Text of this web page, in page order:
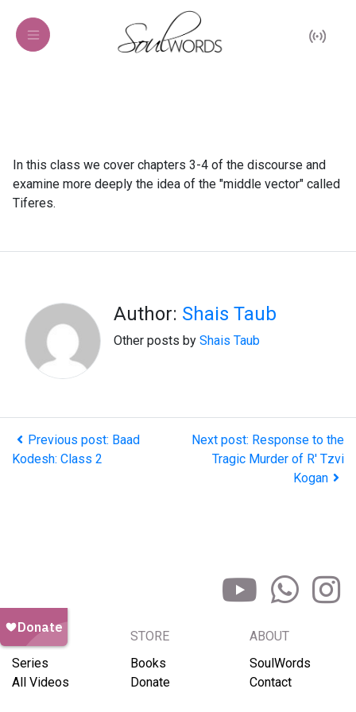
In this class we cover chapters 3-4 of the discourse and
examine more deeply the idea of the "middle vector" called
Tiferes.
Author: Shais Taub
Other posts by Shais Taub
Previous post: Baad
Kodesh: Class 2
Next post: Response to the
Tragic Murder of R' Tzvi
Kogan
BROWSE
Series
All Videos
STORE
Books
Donate
ABOUT
SoulWords
Contact